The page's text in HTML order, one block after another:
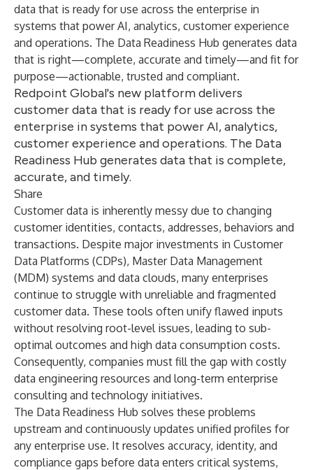
data that is ready for use across the enterprise in
systems that power AI, analytics, customer experience
and operations. The Data Readiness Hub generates data
that is right—complete, accurate and timely—and fit for
purpose—actionable, trusted and compliant.
Redpoint Global's new platform delivers
customer data that is ready for use across the
enterprise in systems that power AI, analytics,
customer experience and operations. The Data
Readiness Hub generates data that is complete,
accurate, and timely.
Share
Customer data is inherently messy due to changing
customer identities, contacts, addresses, behaviors and
transactions. Despite major investments in Customer
Data Platforms (CDPs), Master Data Management
(MDM) systems and data clouds, many enterprises
continue to struggle with unreliable and fragmented
customer data. These tools often unify flawed inputs
without resolving root-level issues, leading to sub-
optimal outcomes and high data consumption costs.
Consequently, companies must fill the gap with costly
data engineering resources and long-term enterprise
consulting and technology initiatives.
The Data Readiness Hub solves these problems
upstream and continuously updates unified profiles for
any enterprise use. It resolves accuracy, identity, and
compliance gaps before data enters critical systems,